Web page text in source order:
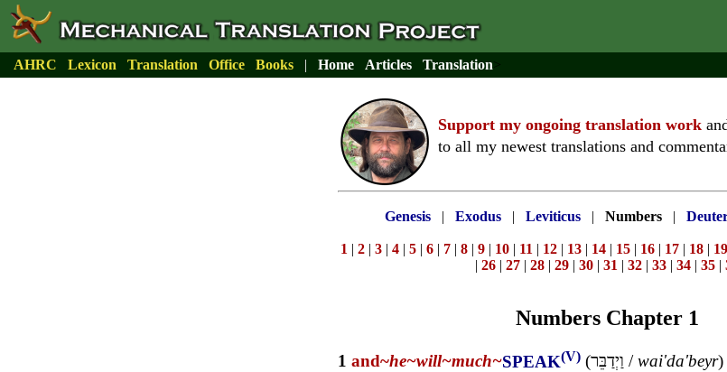
AHRC Lexicon Translation Office Books | Home Articles Translation>
Support my ongoing translation work
to all my newest translations and
Genesis| Exodus| Leviticus| Numbers|
1 | 2 | 3 | 4 | 5 | 6 | 7 | 8 | 9 | 10 | 11 | 12 | 13 | 14 | 15 | 16 | 17 | 18 | 19
| 26 | 27 | 28 | 29 | 30 | 31 | 32 | 33 | 34 | 35 |
Numbers Chapter 1
1 and~he~will~much~SPEAK(V) (וַיְדַבֵּר /wai'da'beyr)